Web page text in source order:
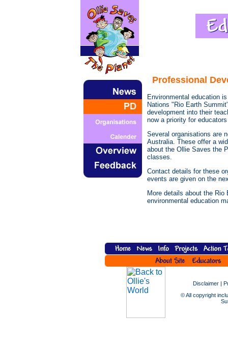
Professional
Environmental education
Nations "Rio Earth
development into their
now a priority for
Several organisations are
Australia. These offer a
about the Ollie Saves the
classes.
Contact details for these
events are given on the
More details about the
environmental education
Disclaimer |
© All copyright